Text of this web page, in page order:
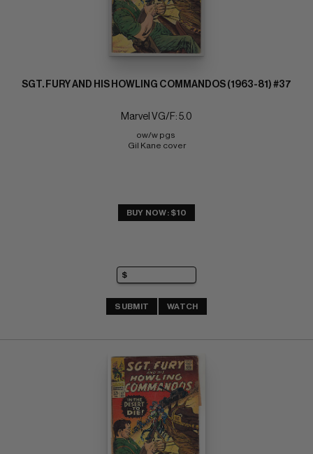
SGT. FURY AND HIS HOWLING COMMANDOS (1963-81) #37
Marvel VG/F: 5.0
ow/w pgs
Gil Kane cover
BUY NOW: $10
SUBMIT WATCH